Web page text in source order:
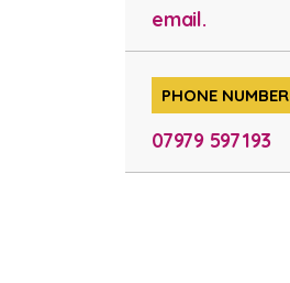
email.
PHONE NUMBER
07979 597193